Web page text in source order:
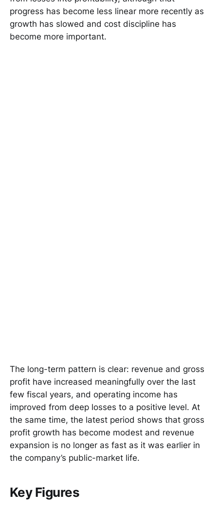
progress has become less linear more recently as
growth has slowed and cost discipline has
become more important.
The long-term pattern is clear: revenue and gross
profit have increased meaningfully over the last
few fiscal years, and operating income has
improved from deep losses to a positive level. At
the same time, the latest period shows that gross
profit growth has become modest and revenue
expansion is no longer as fast as it was earlier in
the company’s public-market life.
Key Figures